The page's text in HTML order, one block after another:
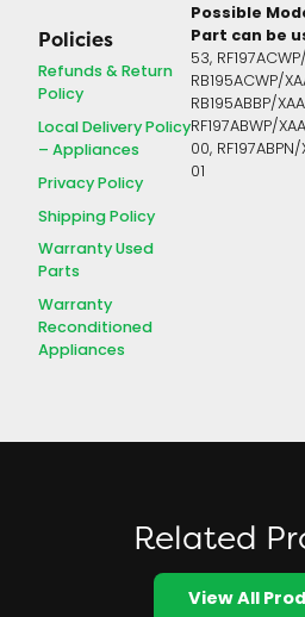
Policies
Refunds & Return
Policy
Local Delivery Policy
– Appliances
Privacy Policy
Shipping Policy
Warranty Used
Parts
Warranty
Reconditioned
Appliances
Possible
Part can be
53,
RB195ACWP/
RB195ABBP/
RF197ABWP/
00,
01
Related
View All